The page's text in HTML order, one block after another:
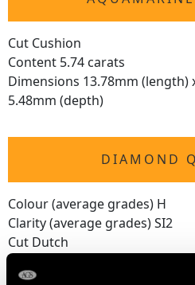
Cut Cushion
Content 5.74 carats
Dimensions 13.78mm (length)
5.48mm (depth)
DIAMOND
Colour (average grades) H
Clarity (average grades) SI2
Cut Dutch
Content 0.18 carat